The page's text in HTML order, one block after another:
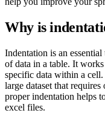
Why is
Indentation is an
of data in a table. It
specific data within a
large dataset that
proper indentation helps
excel files.